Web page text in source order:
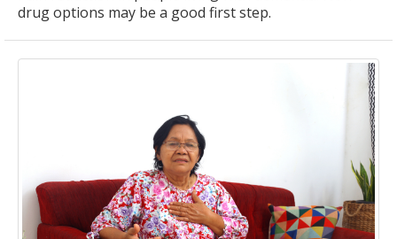
drug options may be a good first step.